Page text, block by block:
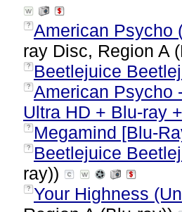
? American Psycho
ray Disc, Region A
? Beetlejuice
? American Psycho
Ultra HD + Blu-ray
? Megamind [Blu-
?
Beetlejuice
ray))
? Your Highness